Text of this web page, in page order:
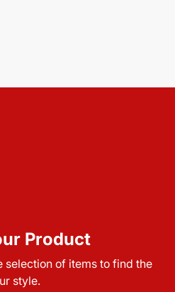
Product
selection of items to find the
style.